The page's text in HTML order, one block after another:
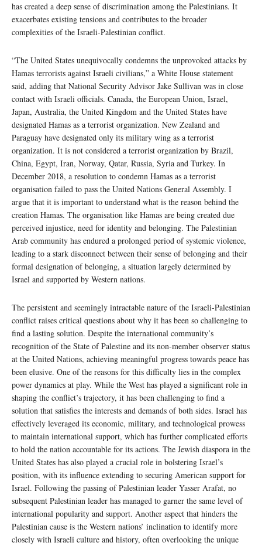
has created a deep sense of discrimination among the Palestinians. It
exacerbates existing tensions and contributes to the broader
complexities of the Israeli-Palestinian conflict.
“The United States unequivocally condemns the unprovoked attacks by
Hamas terrorists against Israeli civilians,” a White House statement
said, adding that National Security Advisor Jake Sullivan was in close
contact with Israeli officials. Canada, the European Union, Israel,
Japan, Australia, the United Kingdom and the United States have
designated Hamas as a terrorist organization. New Zealand and
Paraguay have designated only its military wing as a terrorist
organization. It is not considered a terrorist organization by Brazil,
China, Egypt, Iran, Norway, Qatar, Russia, Syria and Turkey. In
December 2018, a resolution to condemn Hamas as a terrorist
organisation failed to pass the United Nations General Assembly. I
argue that it is important to understand what is the reason behind the
creation Hamas. The organisation like Hamas are being created due
perceived injustice, need for identity and belonging. The Palestinian
Arab community has endured a prolonged period of systemic violence,
leading to a stark disconnect between their sense of belonging and their
formal designation of belonging, a situation largely determined by
Israel and supported by Western nations.
The persistent and seemingly intractable nature of the Israeli-Palestinian
conflict raises critical questions about why it has been so challenging to
find a lasting solution. Despite the international community’s
recognition of the State of Palestine and its non-member observer status
at the United Nations, achieving meaningful progress towards peace has
been elusive. One of the reasons for this difficulty lies in the complex
power dynamics at play. While the West has played a significant role in
shaping the conflict’s trajectory, it has been challenging to find a
solution that satisfies the interests and demands of both sides. Israel has
effectively leveraged its economic, military, and technological prowess
to maintain international support, which has further complicated efforts
to hold the nation accountable for its actions. The Jewish diaspora in the
United States has also played a crucial role in bolstering Israel’s
position, with its influence extending to securing American support for
Israel. Following the passing of Palestinian leader Yasser Arafat, no
subsequent Palestinian leader has managed to garner the same level of
international popularity and support. Another aspect that hinders the
Palestinian cause is the Western nations’ inclination to identify more
closely with Israeli culture and history, often overlooking the unique